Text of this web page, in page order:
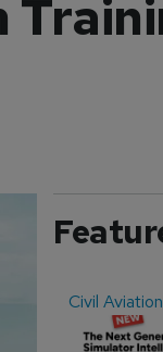
Civil Aviation